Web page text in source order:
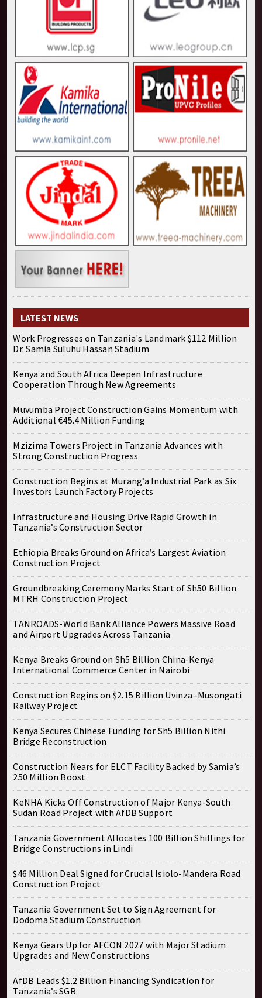
LATEST NEWS
Work Progresses on Tanzania's Landmark $112 Million
Dr. Samia Suluhu Hassan Stadium
Kenya and South Africa Deepen Infrastructure
Cooperation Through New Agreements
Muvumba Project Construction Gains Momentum with
Additional €45.4 Million Funding
Mzizima Towers Project in Tanzania Advances with
Strong Construction Progress
Construction Begins at Murang’a Industrial Park as Six
Investors Launch Factory Projects
Infrastructure and Housing Drive Rapid Growth in
Tanzania’s Construction Sector
Ethiopia Breaks Ground on Africa’s Largest Aviation
Construction Project
Groundbreaking Ceremony Marks Start of Sh50 Billion
MTRH Construction Project
TANROADS-World Bank Alliance Powers Massive Road
and Airport Upgrades Across Tanzania
Kenya Breaks Ground on Sh5 Billion China-Kenya
International Commerce Center in Nairobi
Construction Begins on $2.15 Billion Uvinza–Musongati
Railway Project
Kenya Secures Chinese Funding for Sh5 Billion Nithi
Bridge Reconstruction
Construction Nears for ELCT Facility Backed by Samia’s
250 Million Boost
KeNHA Kicks Off Construction of Major Kenya-South
Sudan Road Project with AfDB Support
Tanzania Government Allocates 100 Billion Shillings for
Bridge Constructions in Lindi
$46 Million Deal Signed for Crucial Isiolo-Mandera Road
Construction Project
Tanzania Government Set to Sign Agreement for
Dodoma Stadium Construction
Kenya Gears Up for AFCON 2027 with Major Stadium
Upgrades and New Constructions
AfDB Leads $1.2 Billion Financing Syndication for
Tanzania’s SGR